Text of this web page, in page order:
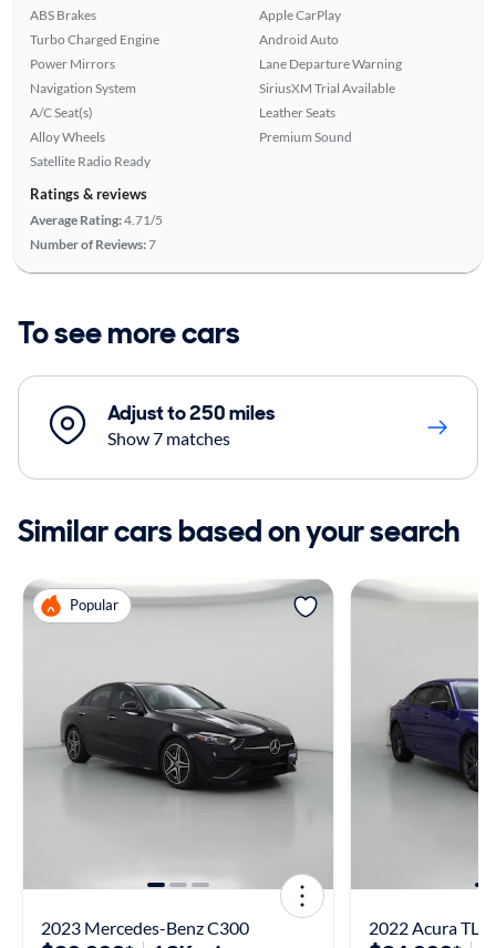
ABS Brakes
Turbo Charged Engine
Power Mirrors
Navigation System
A/C Seat(s)
Alloy Wheels
Satellite Radio Ready
Apple CarPlay
Android Auto
Lane Departure Warning
SiriusXM Trial Available
Leather Seats
Premium Sound
Ratings & reviews
Average Rating:4.71/5
Number of Reviews:7
To see more cars
Adjust to 250 miles
Show 7 matches
Similar cars based on your search
Popular
2023 Mercedes-Benz C300 2022 Acura TLX